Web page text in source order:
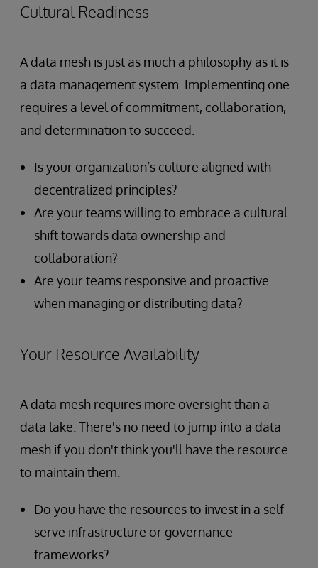
Cultural Readiness
A data mesh is just as much a philosophy as it is
a data management system. Implementing one
requires a level of commitment, collaboration,
and determination to succeed.
Is your organization’s culture aligned with
decentralized principles?
Are your teams willing to embrace a cultural
shift towards data ownership and
collaboration?
Are your teams responsive and proactive
when managing or distributing data?
Your Resource Availability
A data mesh requires more oversight than a
data lake. There's no need to jump into a data
mesh if you don't think you'll have the resource
to maintain them.
Do you have the resources to invest in a self-
serve infrastructure or governance
frameworks?